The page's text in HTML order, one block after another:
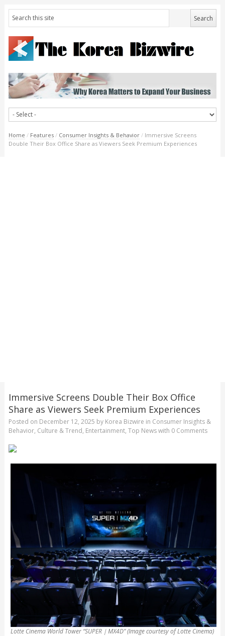
Home / Features / Consumer Insights & Behavior / Immersive Screens
Double Their Box Office Share as Viewers Seek Premium Experiences
Immersive Screens Double Their Box Office
Share as Viewers Seek Premium Experiences
Posted on December 12, 2025 by Korea Bizwire in Consumer Insights &
Behavior, Culture & Trend, Entertainment, Top Newswith 0 Comments
Lotte Cinema World Tower “SUPER｜MX4D” (Image courtesy of Lotte Cinema)